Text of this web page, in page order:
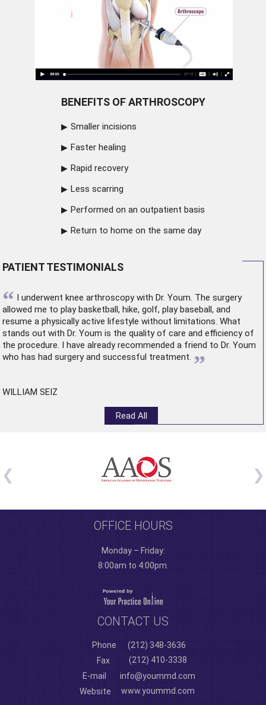
BENEFITS OF ARTHROSCOPY
Smaller incisions
Faster healing
Rapid recovery
Less scarring
Performed on an outpatient basis
Return to home on the same day
PATIENT TESTIMONIALS
“ I underwent knee arthroscopywith Dr. Youm. The surgery
allowed me to play basketball, hike, golf, play baseball, and
resume a physically active lifestyle without limitations. What
stands out with Dr. Youm is the quality of care and efficiency of
the procedure. I have already recommended a friend to Dr. Youm
who has had surgery and successful treatment. ”
WILLIAM SEIZ
Read All
OFFICE HOURS
Monday – Friday:
8:00am to 4:00pm.
CONTACT US
Phone
(212) 348-3636
Fax
(212) 410-3338
E-mail
info@yoummd.com
Website
www.yoummd.com